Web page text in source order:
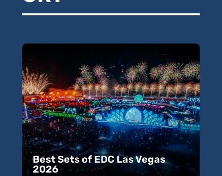
Best Sets of EDC Las Vegas
2026